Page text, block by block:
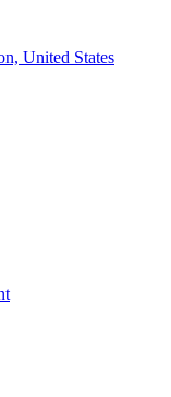
United States